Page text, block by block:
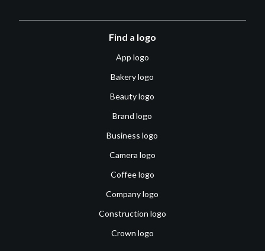
Find a logo
App logo
Bakery logo
Beauty logo
Brand logo
Business logo
Camera logo
Coffee logo
Company logo
Construction logo
Crown logo